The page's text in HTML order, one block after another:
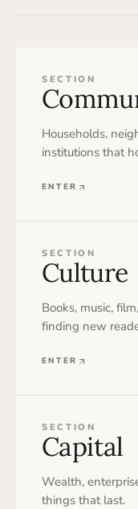
SECTION
Households,
institutions that
ENTER
SECTION
Culture
Books, music,
finding new
ENTER
SECTION
Capital
Wealth,
things that last.